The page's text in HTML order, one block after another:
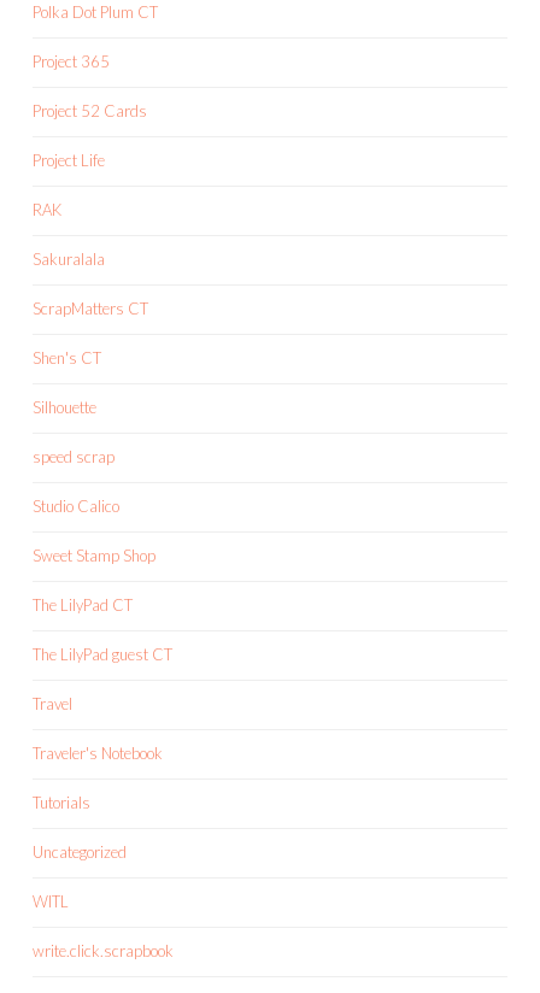
Polka Dot Plum CT
Project 365
Project 52 Cards
Project Life
RAK
Sakuralala
ScrapMatters CT
Shen's CT
Silhouette
speed scrap
Studio Calico
Sweet Stamp Shop
The LilyPad CT
The LilyPad guest CT
Travel
Traveler's Notebook
Tutorials
Uncategorized
WITL
write.click.scrapbook